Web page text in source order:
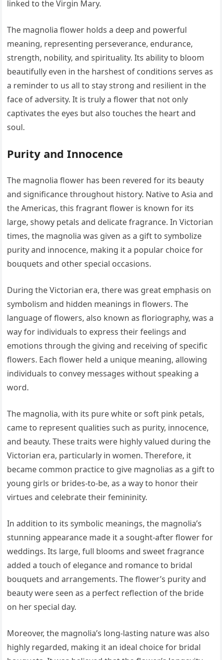
linked to the Virgin Mary.
The magnolia flower holds a deep and powerful
meaning, representing perseverance, endurance,
strength, nobility, and spirituality. Its ability to bloom
beautifully even in the harshest of conditions serves as
a reminder to us all to stay strong and resilient in the
face of adversity. It is truly a flower that not only
captivates the eyes but also touches the heart and
soul.
Purity and Innocence
The magnolia flower has been revered for its beauty
and significance throughout history. Native to Asia and
the Americas, this fragrant flower is known for its
large, showy petals and delicate fragrance. In Victorian
times, the magnolia was given as a gift to symbolize
purity and innocence, making it a popular choice for
bouquets and other special occasions.
During the Victorian era, there was great emphasis on
symbolism and hidden meanings in flowers. The
language of flowers, also known as floriography, was a
way for individuals to express their feelings and
emotions through the giving and receiving of specific
flowers. Each flower held a unique meaning, allowing
individuals to convey messages without speaking a
word.
The magnolia, with its pure white or soft pink petals,
came to represent qualities such as purity, innocence,
and beauty. These traits were highly valued during the
Victorian era, particularly in women. Therefore, it
became common practice to give magnolias as a gift to
young girls or brides-to-be, as a way to honor their
virtues and celebrate their femininity.
In addition to its symbolic meanings, the magnolia’s
stunning appearance made it a sought-after flower for
weddings. Its large, full blooms and sweet fragrance
added a touch of elegance and romance to bridal
bouquets and arrangements. The flower’s purity and
beauty were seen as a perfect reflection of the bride
on her special day.
Moreover, the magnolia’s long-lasting nature was also
highly regarded, making it an ideal choice for bridal